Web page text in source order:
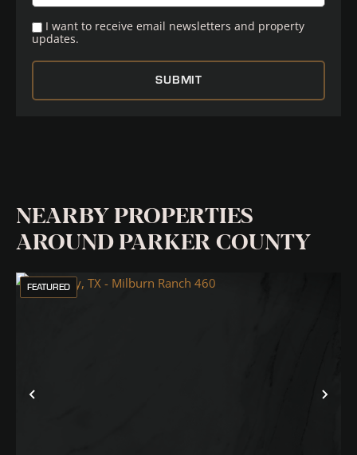
I want to receive email newsletters and property
updates.
NEARBY PROPERTIES
AROUND PARKER COUNTY
Previous
FEATURED